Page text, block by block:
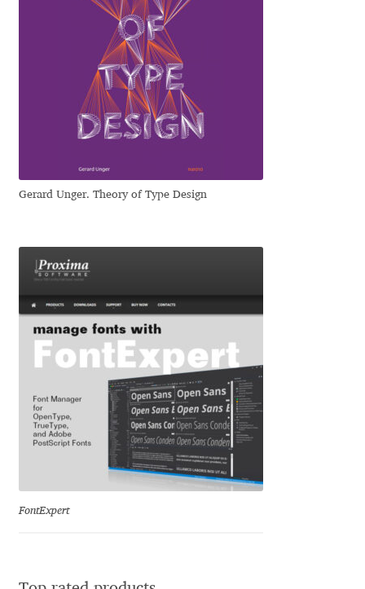
Łukasz Dziedzic
Maciej Włoczewski
Made Type
Måns Grebäck
Manvel Shmavonyan
Margarita Dyakovich
Maria Doreuli
Maria Selezeneva
Mariano Diez
Mariela Monsalve
Mariya Domnikova
Gerard Unger. Theory of Type Design
FontExpert